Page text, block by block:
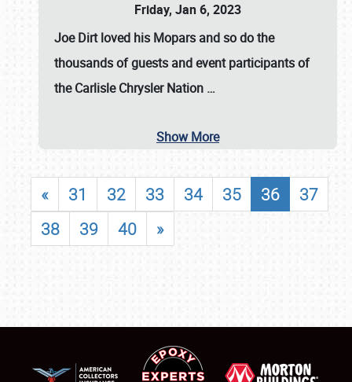
Friday, Jan 6, 2023
Joe Dirt loved his Mopars and so do the
thousands of guests and event participants of
theCarlisle Chrysler Nation …
Show More
« 31 32 33 34 35 36
37
38
39 40 »